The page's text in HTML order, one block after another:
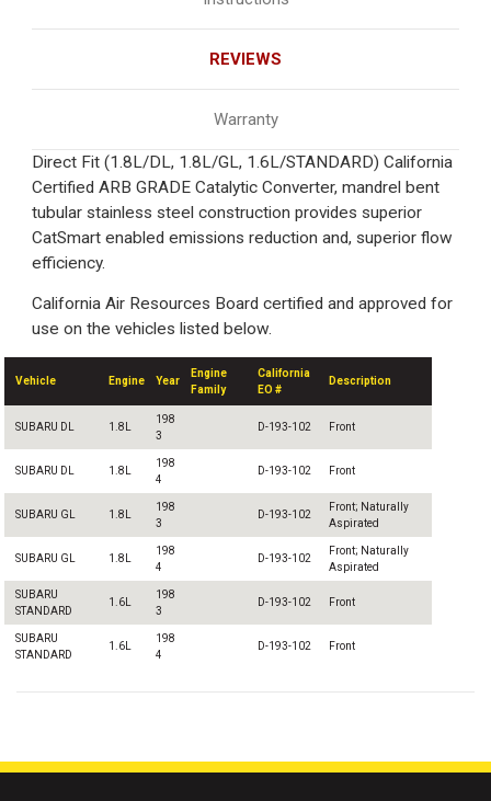
REVIEWS
Warranty
Direct Fit (1.8L/DL, 1.8L/GL, 1.6L/STANDARD) California
Certified ARB GRADE Catalytic Converter, mandrel bent
tubular stainless steel construction provides superior
CatSmart enabled emissions reduction and, superior flow
efficiency.
California Air Resources Board certified and approved for
use on the vehicles listed below.
Vehicle Engine Year
Engine
Family
California
EO #
Description
SUBARU DL 1.8L
198
3
D-193-102 Front
SUBARU DL 1.8L
198
4
D-193-102 Front
SUBARU GL 1.8L
198
3
D-193-102
Front; Naturally
Aspirated
SUBARU GL 1.8L
198
4
D-193-102
Front; Naturally
Aspirated
SUBARU
STANDARD
1.6L
198
3
D-193-102 Front
SUBARU
STANDARD
1.6L
198
4
D-193-102 Front